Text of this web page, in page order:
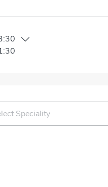
Speciality